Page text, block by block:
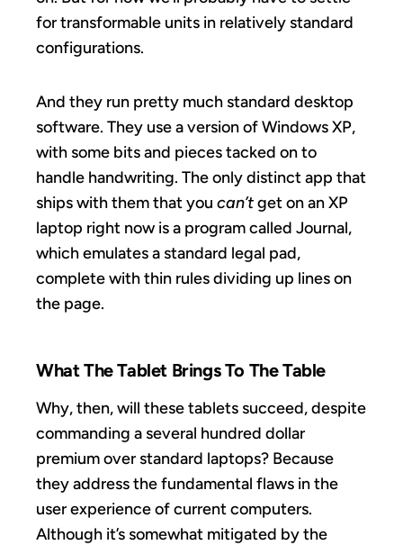
for transformable units in relatively standard
configurations.
And they run pretty much standard desktop
software. They use a version of Windows XP,
with some bits and pieces tacked on to
handle handwriting. The only distinct app that
ships with them that you can’tget on an XP
laptop right now is a program called Journal,
which emulates a standard legal pad,
complete with thin rules dividing up lines on
the page.
What The Tablet Brings To The Table
Why, then, will these tablets succeed, despite
commanding a several hundred dollar
premium over standard laptops? Because
they address the fundamental flaws in the
user experience of current computers.
Although it’s somewhat mitigated by the